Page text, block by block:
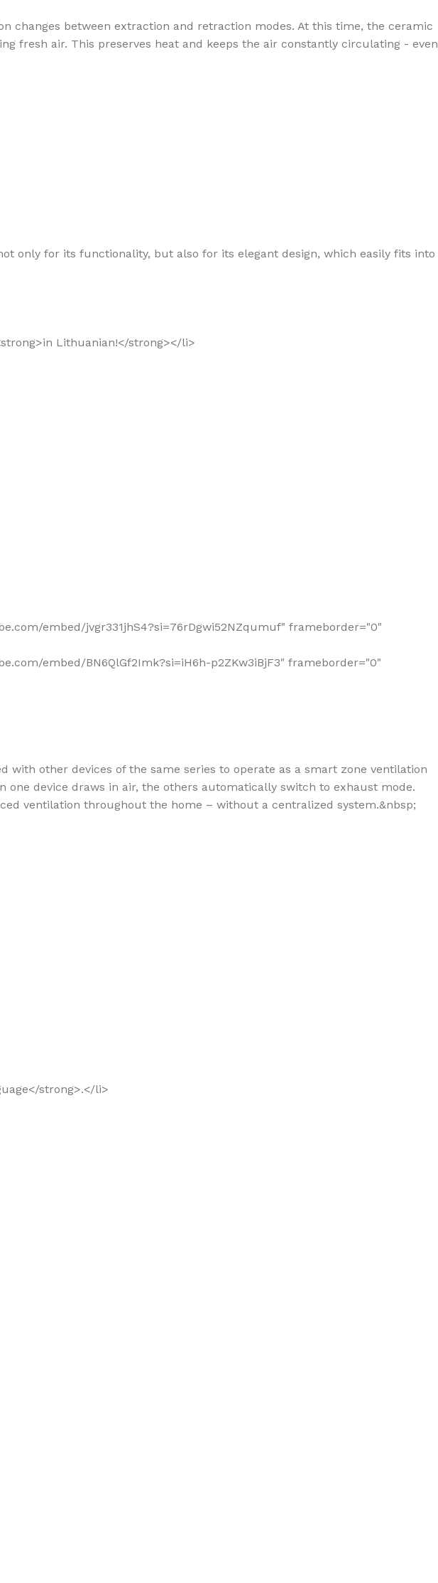
changes between extraction and retraction modes. At this time, the ceramic
fresh air. This preserves heat and keeps the air constantly circulating - even
only for its functionality, but also for its elegant design, which easily fits into
Lithuanian!</strong></li>
embed/jvgr331jhS4?si=76rDgwi52NZqumuf" frameborder="0"
embed/BN6QlGf2Imk?si=iH6h-p2ZKw3iBjF3" frameborder="0"
other devices of the same series to operate as a smart zone ventilation
one device draws in air, the others automatically switch to exhaust mode.
ventilation throughout the home – without a centralized system.&nbsp;
strong>.</li>